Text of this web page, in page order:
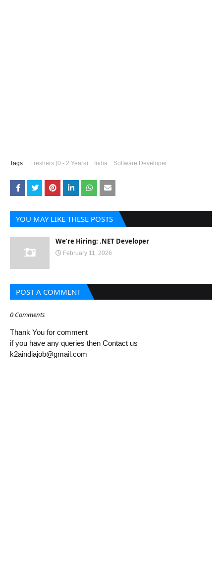
Tags: Freshers (0 - 2 Years) India Software Developer
YOU MAY LIKE THESE POSTS
We’re Hiring: .NET Developer
February 11, 2026
POST A COMMENT
0 Comments
Thank You for comment
if you have any queries then Contact us
k2aindiajob@gmail.com